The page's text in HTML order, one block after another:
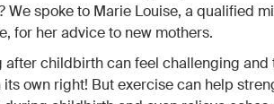
We spoke to Marie Louise, a qualified
for her advice to new mothers.
after childbirth can feel challenging and
its own right! But exercise can help